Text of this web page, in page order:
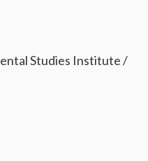
Studies Institute /